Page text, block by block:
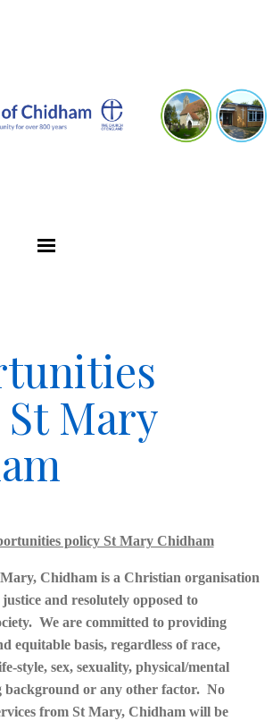
Mary
policy St Mary Chidham
Chidham is a Christian organisation
and resolutely opposed to
We are committed to providing
equitable basis, regardless of race,
style, sex, sexuality, physical/mental
background or any other factor. No
from St Mary, Chidham will be